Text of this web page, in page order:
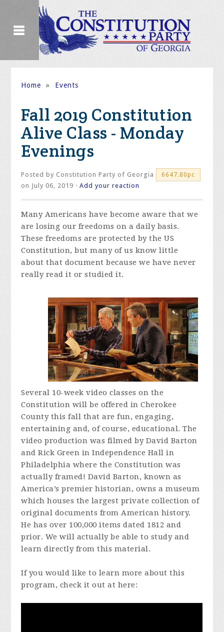
Home » Events
Fall 2019 Constitution
Alive Class - Monday
Evenings
Posted by Constitution Party of Georgia 6647.80pc
on July 06, 2019 ·Add your reaction
Many Americans have become aware that we
are losing our freedoms on a daily basis.
These freedoms are protected by the US
Constitution, but many of us know little
about that document because we have never
really read it or studied it.
Several 10-week video classes on the
Constitution will be offered in Cherokee
County this fall that are fun, engaging,
entertaining and, of course, educational. The
video production was filmed by David Barton
and Rick Green in Independence Hall in
Philadelphia where the Constitution was
actually framed! David Barton, known as
America’s premier historian, owns a museum
which houses the largest private collection of
original documents from American history.
He has over 100,000 items dated 1812 and
prior. We will actually be able to study and
learn directly from this material.
If you would like to learn more about this
program, check it out at here: